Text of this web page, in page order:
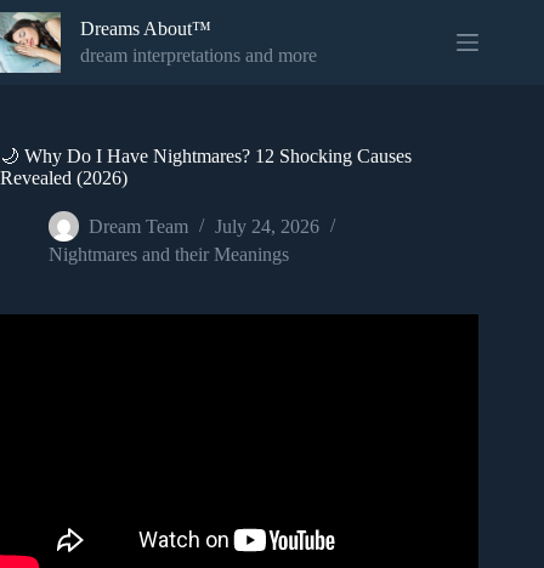
Skip
to
content
Dreams About™
dream interpretations and more
🌙 Why Do I Have Nightmares? 12 Shocking Causes
Revealed (2026)
Dream Team
July 24, 2026
Nightmares and their Meanings